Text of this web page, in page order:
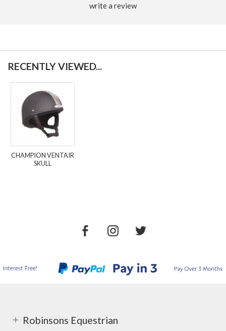
write a review
RECENTLY VIEWED...
CHAMPION VENTAIR
SKULL
Robinsons Equestrian